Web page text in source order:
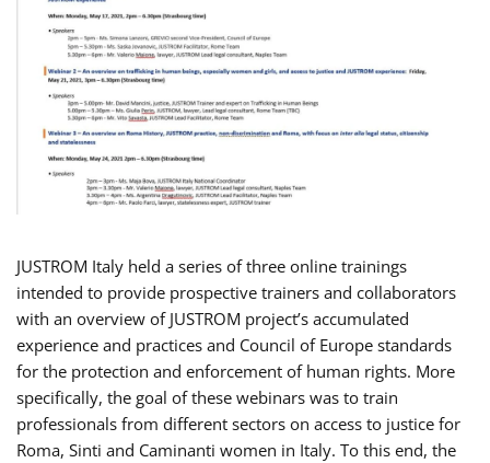
JUSTROM Italy held a series of three online trainings
intended to provide prospective trainers and collaborators
with an overview of JUSTROM project’s accumulated
experience and practices and Council of Europe standards
for the protection and enforcement of human rights. More
specifically, the goal of these webinars was to train
professionals from different sectors on access to justice for
Roma, Sinti and Caminanti women in Italy. To this end, the